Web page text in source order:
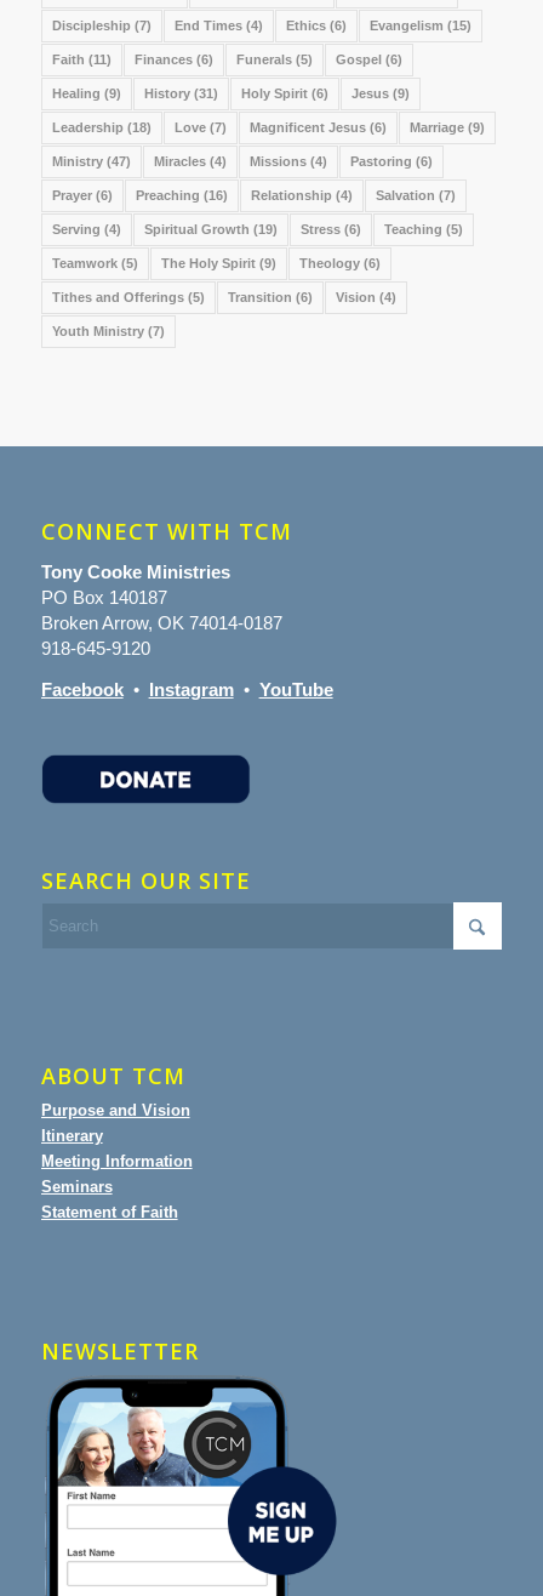
Discipleship (7) End Times(4) Ethics(6) Evangelism (15)
Faith (11) Finances(6) Funerals(5) Gospel(6)
Healing (9) History(31) Holy Spirit(6) Jesus(9)
Leadership (18) Love(7) Magnificent Jesus(6) Marriage(9)
Ministry(47) Miracles(4) Missions(4) Pastoring (6)
Prayer(6) Preaching (16) Relationship (4) Salvation (7)
Serving (4) Spiritual Growth (19) Stress(6) Teaching (5)
Teamwork(5) The Holy Spirit(9) Theology(6)
Tithes and Offerings(5) Transition (6) Vision (4)
Youth Ministry(7)
CONNECT WITH TCM
Tony Cooke Ministries
PO Box 140187
Broken Arrow, OK 74014-0187
918-645-9120
Facebook• Instagram• YouTube
SEARCH OUR SITE
ABOUT TCM
Purpose and Vision
Itinerary
Meeting Information
Seminars
Statement of Faith
NEWSLETTER